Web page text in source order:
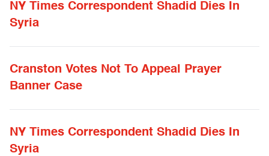
NY Times Correspondent Shadid Dies In
Syria
Cranston Votes Not To Appeal Prayer
Banner Case
NY Times Correspondent Shadid Dies In
Syria